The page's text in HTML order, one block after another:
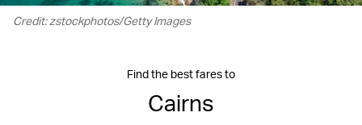
Credit: zstockphotos/Getty Images
Find the best fares to
Cairns